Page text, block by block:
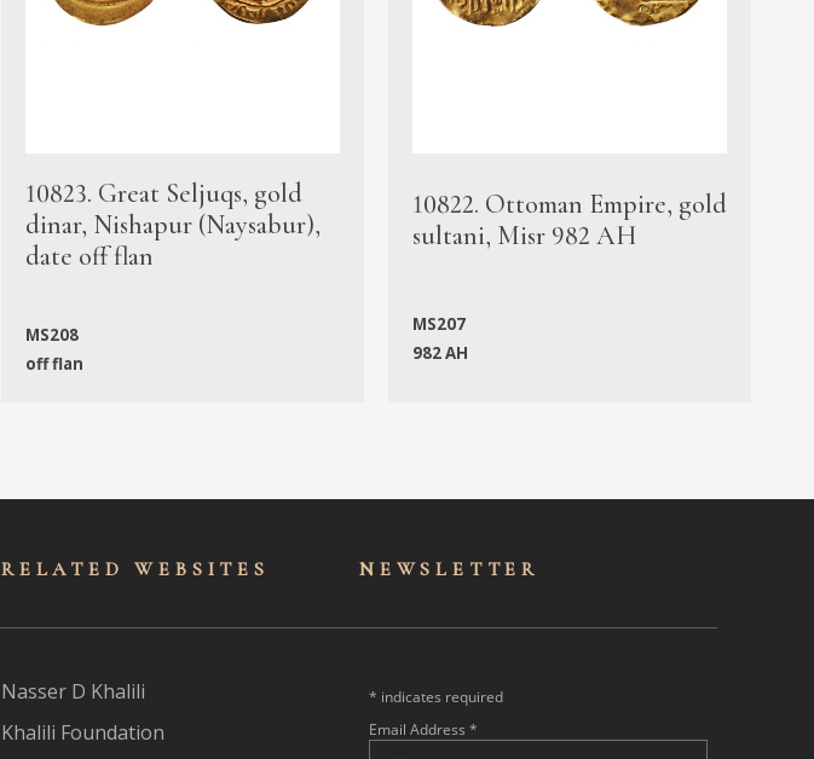
10823. Great Seljuqs, gold
dinar, Nishapur (Naysabur),
date off flan
MS208
off flan
10822. Ottoman Empire, gold
sultani, Misr 982 AH
MS207
982 AH
RELATED WEBSITES
Nasser D Khalili
Khalili Foundation
NEWSLET TER